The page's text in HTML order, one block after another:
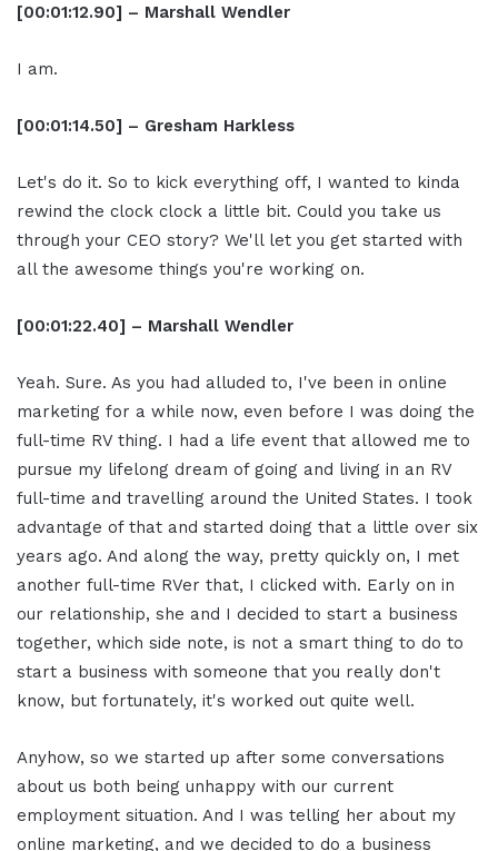
[00:01:12.90] – Marshall Wendler
I am.
[00:01:14.50] – Gresham Harkless
Let's do it. So to kick everything off, I wanted to kinda
rewind the clock clock a little bit. Could you take us
through your CEO story? We'll let you get started with
all the awesome things you're working on.
[00:01:22.40] – Marshall Wendler
Yeah. Sure. As you had alluded to, I've been in online
marketing for a while now, even before I was doing the
full-time RV thing. I had a life event that allowed me to
pursue my lifelong dream of going and living in an RV
full-time and travelling around the United States. I took
advantage of that and started doing that a little over six
years ago. And along the way, pretty quickly on, I met
another full-time RVer that, I clicked with. Early on in
our relationship, she and I decided to start a business
together, which side note, is not a smart thing to do to
start a business with someone that you really don't
know, but fortunately, it's worked out quite well.
Anyhow, so we started up after some conversations
about us both being unhappy with our current
employment situation. And I was telling her about my
online marketing, and we decided to do a business